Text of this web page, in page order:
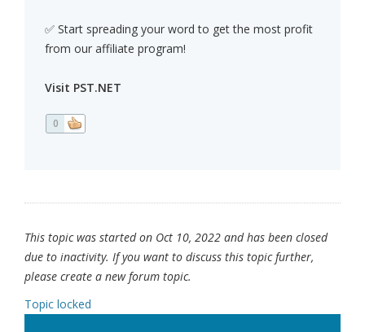
✅ Start spreading your word to get the most profit
from our affiliate program!
Visit PST.NET
0
This topic was started on Oct 10, 2022 and has been closed
due to inactivity. If you want to discuss this topic further,
please create a new forum topic.
Topic locked